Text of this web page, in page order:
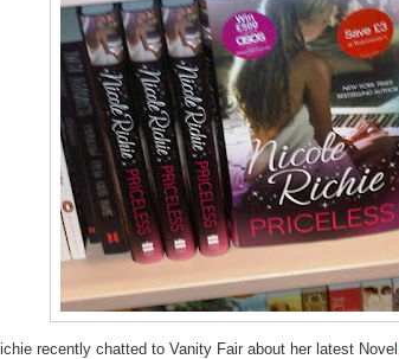
recently chatted to Vanity Fair about her latest Novel,